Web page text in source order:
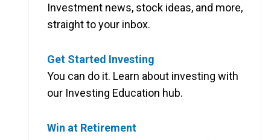
Investment news, stock ideas, and more,
straight to your inbox.
Get Started Investing
You can do it. Learn about investing with
our Investing Education hub.
Win at Retirement